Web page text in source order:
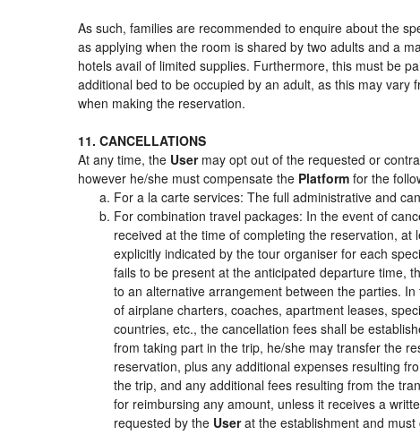
As such, families are recommended to enquire about the
as applying when the room is shared by two adults and a
hotels avail of limited supplies. Furthermore, this must be
additional bed to be occupied by an adult, as this may
when making the reservation.
11. CANCELLATIONS
At any time, the Usermay opt out of the requested or
however he/she must compensate the Platform for the
For a la carte services: The full administrative and
For combination travel packages: In the event of
received at the time of completing the reservation,
explicitly indicated by the tour organiser for each
fails to be present at the anticipated departure time,
to an alternative arrangement between the parties.
of airplane charters, coaches, apartment leases,
countries, etc., the cancellation fees shall be
from taking part in the trip, he/she may transfer the
reservation, plus any additional expenses resulting
the trip, and any additional fees resulting from the
for reimbursing any amount, unless it receives a
requested by the Userat the establishment and